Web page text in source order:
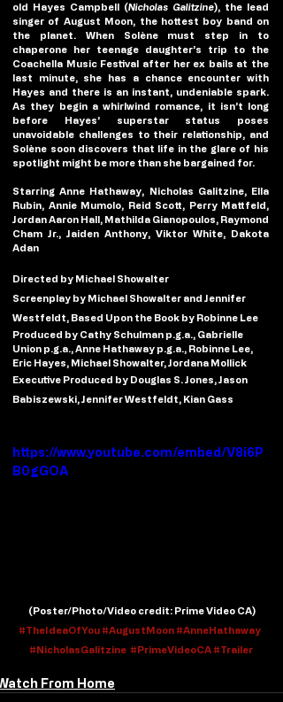
old Hayes Campbell (Nicholas Galitzine), the lead
singer of August Moon, the hottest boy band on
the planet. When Solène must step in to
chaperone her teenage daughter’s trip to the
Coachella Music Festival after her ex bails at the
last minute, she has a chance encounter with
Hayes and there is an instant, undeniable spark.
As they begin a whirlwind romance, it isn’t long
before Hayes’ superstar status poses
unavoidable challenges to their relationship, and
Solène soon discovers that life in the glare of his
spotlight might be more than she bargained for.
Starring Anne Hathaway, Nicholas Galitzine, Ella
Rubin, Annie Mumolo, Reid Scott, Perry Mattfeld,
Jordan Aaron Hall, Mathilda Gianopoulos, Raymond
Cham Jr., Jaiden Anthony, Viktor White, Dakota
Adan
Directed by Michael Showalter
Screenplay by Michael Showalter and Jennifer
Westfeldt, Based Upon the Book by Robinne Lee
Produced by Cathy Schulman p.g.a., Gabrielle
Union p.g.a., Anne Hathaway p.g.a., Robinne Lee,
Eric Hayes, Michael Showalter, Jordana Mollick
Executive Produced by Douglas S. Jones, Jason
Babiszewski, Jennifer Westfeldt, Kian Gass
https://www.youtube.com/embed/V8i6P
B0gGOA
(Poster/Photo/Video credit: Prime Video CA)
#TheIdeaOfYou#AugustMoon#AnneHathaway
#NicholasGalitzine #PrimeVideoCA#Trailer
From Home